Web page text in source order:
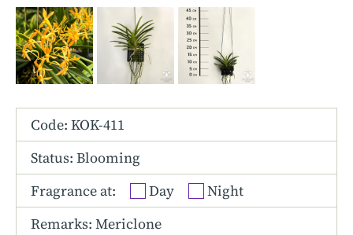
Tolumnia
Vanda
Code: KOK-411
Status: Blooming
Fragrance at:
Day
Night
Remarks: Mericlone